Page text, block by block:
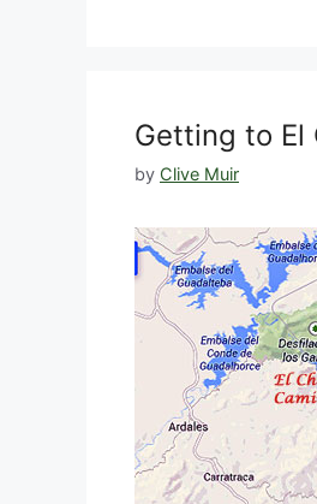
Getting to El
by Clive Muir